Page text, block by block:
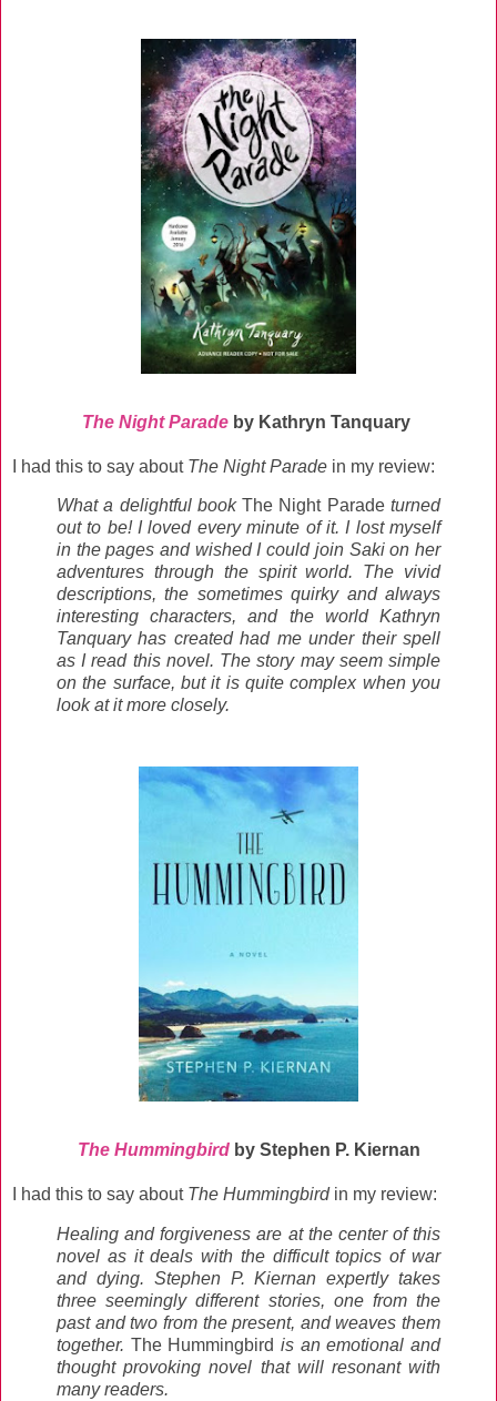
The Night Parade by Kathryn Tanquary
I had this to say about The Night Parade in my review:
What a delightful bookThe Night Paradeturned
out to be! I loved every minute of it. I lost myself
in the pages and wished I could join Saki on her
adventures through the spirit world. The vivid
descriptions, the sometimes quirky and always
interesting characters, and the world Kathryn
Tanquary has created had me under their spell
as I read this novel. The story may seem simple
on the surface, but it is quite complex when you
look at it more closely.
The Hummingbirdby Stephen P. Kiernan
I had this to say about The Hummingbirdin my review:
Healing and forgiveness are at the center of this
novel as it deals with the difficult topics of war
and dying. Stephen P. Kiernan expertly takes
three seemingly different stories, one from the
past and two from the present, and weaves them
together. The Hummingbird is an emotional and
thought provoking novel that will resonant with
many readers.